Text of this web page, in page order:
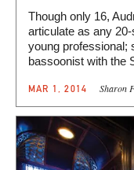
Though only 16,
articulate as any
young professional;
bassoonist with the
MAR 1, 2014 Sharon